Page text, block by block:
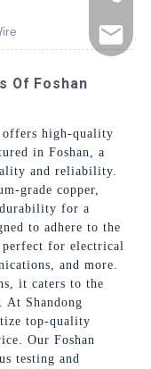
Of Foshan
offers high-quality
in Foshan, a
and reliability.
grade copper,
for a
to adhere to the
for electrical
and more.
it caters to the
At Shandong
top-quality
Our Foshan
testing and